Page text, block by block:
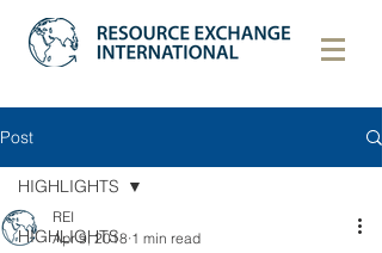
Post
HIGHLIGHTS
HIGHLIGHTS
REI
Apr 9, 2018 1 min read